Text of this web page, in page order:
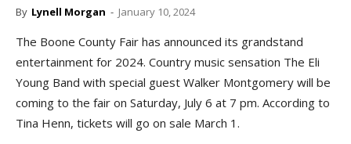
By Lynell Morgan - January 10, 2024
The Boone County Fair has announced its grandstand
entertainment for 2024. Country music sensation The Eli
Young Band with special guest Walker Montgomery will be
coming to the fair on Saturday, July 6 at 7 pm. According to
Tina Henn, tickets will go on sale March 1.